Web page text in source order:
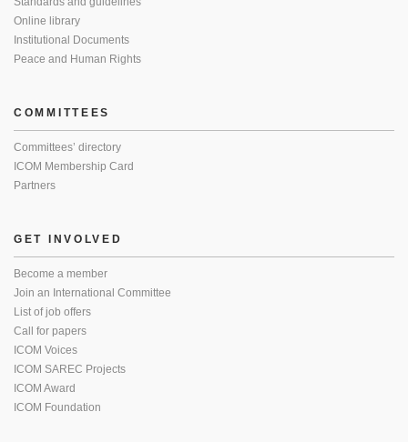
Online library
Institutional Documents
Peace and Human Rights
COMMITTEES
Committees’ directory
ICOM Membership Card
Partners
GET INVOLVED
Become a member
Join an International Committee
List of job offers
Call for papers
ICOM Voices
ICOM SAREC Projects
ICOM Award
ICOM Foundation